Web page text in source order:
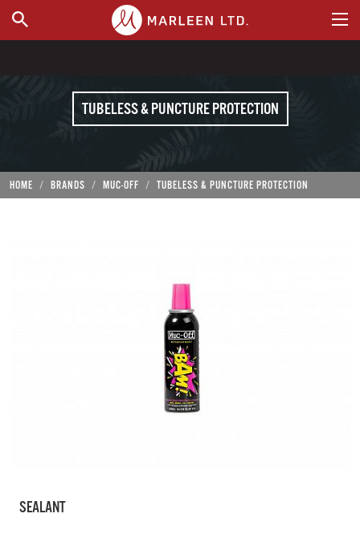
WHERE TO BUY
TUBELESS & PUNCTURE PROTECTION
HOME BRANDS MUC-OFF TUBELESS & PUNCTURE PROTECTION
SEALANT